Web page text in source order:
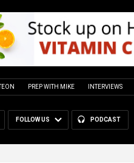
PREP WITH MIKE INTERVIEWS
FOLLOW US PODCAST